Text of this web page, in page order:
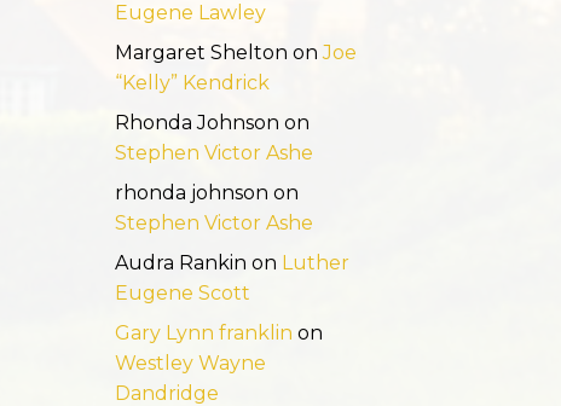
Eugene Lawley
Margaret Shelton onJoe
“Kelly” Kendrick
Rhonda Johnson on
Stephen Victor Ashe
rhonda johnson on
Stephen Victor Ashe
Audra Rankin on Luther
Eugene Scott
Gary Lynn franklin on
Westley Wayne
Dandridge